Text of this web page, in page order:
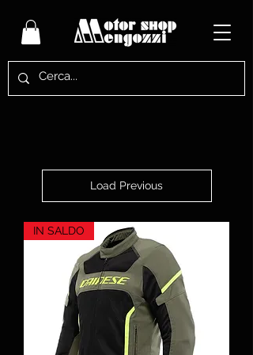
Load Previous
IN SALDO